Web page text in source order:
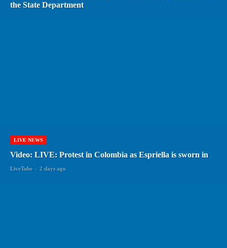
the State Department
LIVE NEWS
Video: LIVE: Protest in Colombia as Espriella is sworn in
LiveTube - 2 days ago